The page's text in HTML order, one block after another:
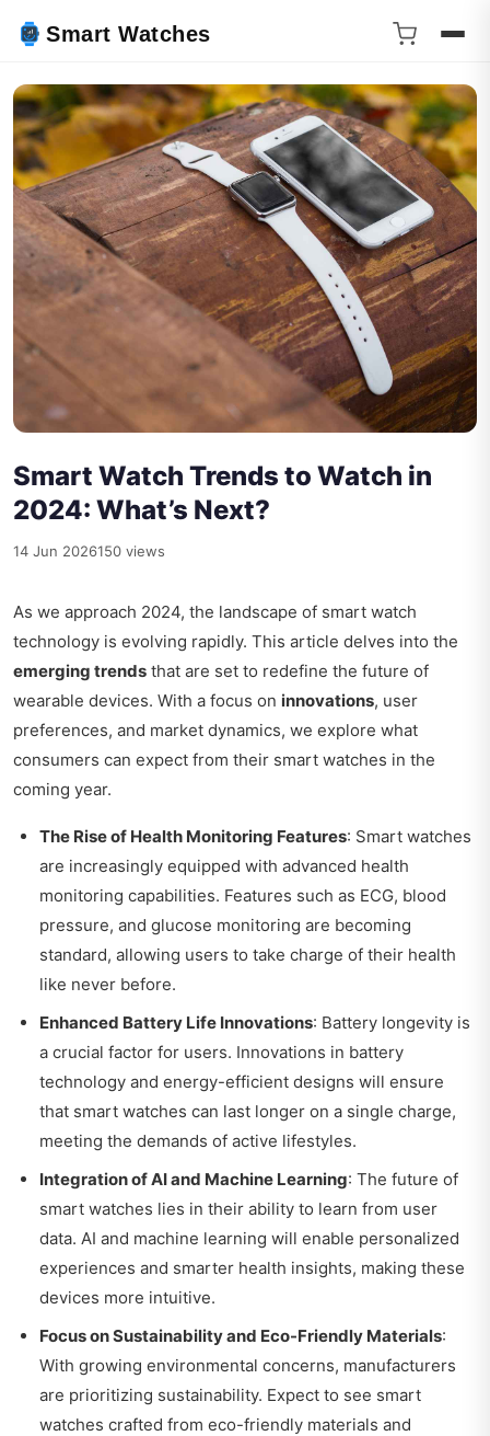
Smart Watches
Smart Watch Trends to Watch in
2024: What’s Next?
14 Jun 2026150 views
As we approach 2024, the landscape of smart watch
technology is evolving rapidly. This article delves into the
emerging trends that are set to redefine the future of
wearable devices. With a focus on innovations, user
preferences, and market dynamics, we explore what
consumers can expect from their smart watches in the
coming year.
The Rise of Health Monitoring Features: Smart watches
are increasingly equipped with advanced health
monitoring capabilities. Features such as ECG, blood
pressure, and glucose monitoring are becoming
standard, allowing users to take charge of their health
like never before.
Enhanced Battery Life Innovations: Battery longevity is
a crucial factor for users. Innovations in battery
technology and energy-efficient designs will ensure
that smart watches can last longer on a single charge,
meeting the demands of active lifestyles.
Integration of AI and Machine Learning: The future of
smart watches lies in their ability to learn from user
data. AI and machine learning will enable personalized
experiences and smarter health insights, making these
devices more intuitive.
Focus on Sustainability and Eco-Friendly Materials:
With growing environmental concerns, manufacturers
are prioritizing sustainability. Expect to see smart
watches crafted from eco-friendly materials and